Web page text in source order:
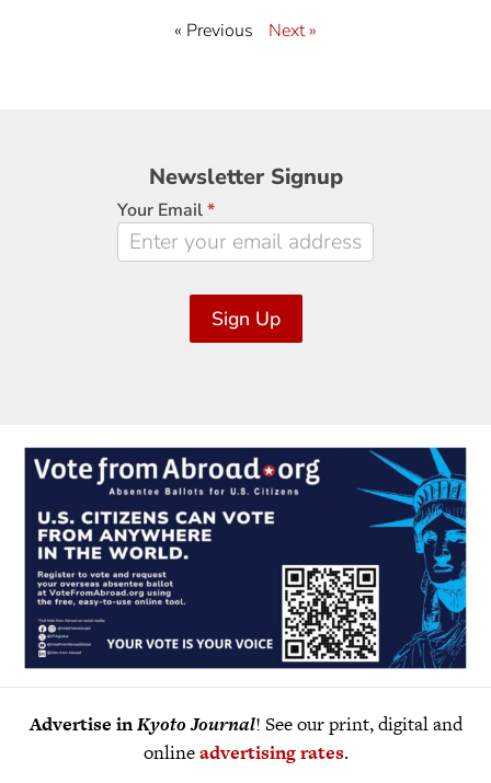
« Previous Next »
Newsletter
Signup
Newsletter Signup
Your Email*
Sign Up
Advertise inKyoto Journal! See our print, digital and
onlineadvertising rates.